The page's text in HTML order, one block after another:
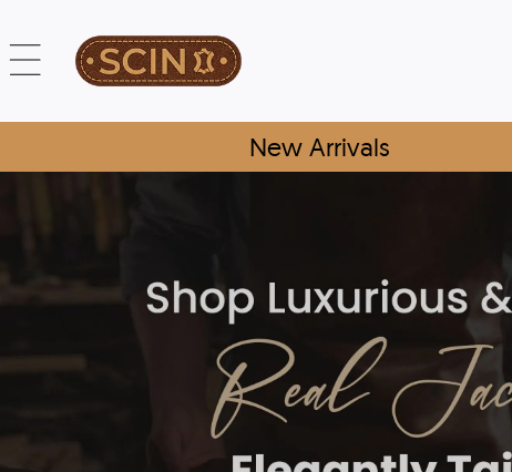
New Arrivals